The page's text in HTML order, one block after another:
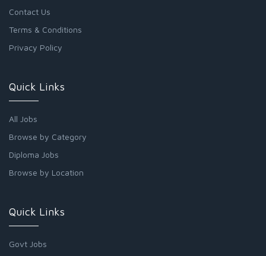
Contact Us
Terms & Conditions
Privacy Policy
Quick Links
All Jobs
Browse by Category
Diploma Jobs
Browse by Location
Quick Links
Govt Jobs